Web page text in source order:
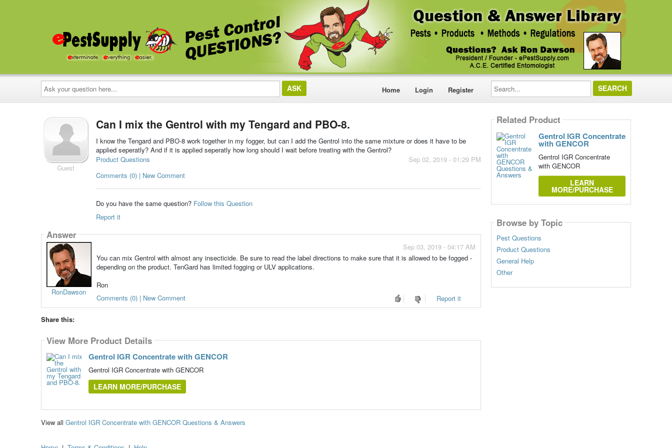
Ask
your
question
here...
Home Login Register
Search...
Guest
Can I mix the Gentrol with my Tengard and PBO-8.
I know the Tengard and PBO-8 work together in my fogger, but can I add the Gentrol into the same mixture or does it have to be
applied seperatly? And if it is applied seperatly how long should I wait before treating with the Gentrol?
Sep 02, 2019 - 01:29 PM
Product Questions
Comments (0) | New Comment
Do you have the same question? Follow this Question
Report it
Answer
RonDawson
Sep 03, 2019 - 04:17 AM
You can mix Gentrol with almost any insecticide. Be sure to read the label directions to make sure that it is allowed to be fogged -
depending on the product. TenGard has limited fogging or ULV applications.
Ron
Report it
Comments (0) | New Comment
Share this:
View More Product Details
Gentrol IGR Concentrate with GENCOR
Gentrol IGR Concentrate with GENCOR
LEARN MORE/PURCHASE
View all Gentrol IGR Concentrate with GENCOR Questions & Answers
Related Product
Gentrol IGR Concentrate
with GENCOR
Gentrol IGR Concentrate
with GENCOR
LEARN
MORE/PURCHASE
Browse by Topic
Pest Questions
Product Questions
General Help
Other